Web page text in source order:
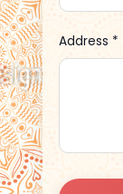
Address *